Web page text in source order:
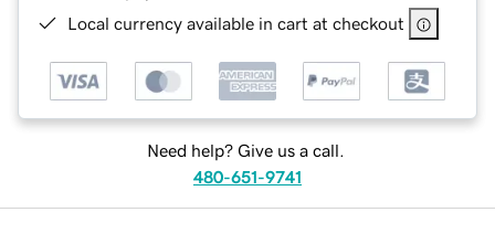
Local currency available in cart at checkout
Need help? Give us a call.
480-651-9741